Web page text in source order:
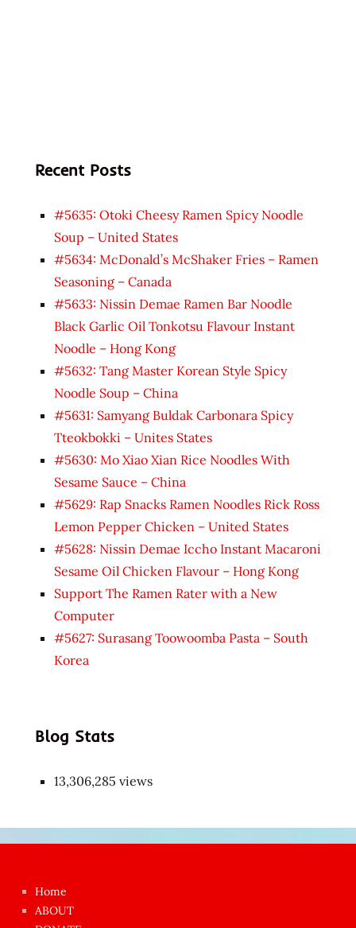
Recent Posts
#5635: Otoki Cheesy Ramen Spicy Noodle
Soup – United States
#5634: McDonald’s McShaker Fries – Ramen
Seasoning – Canada
#5633: Nissin Demae Ramen Bar Noodle
Black Garlic Oil Tonkotsu Flavour Instant
Noodle – Hong Kong
#5632: Tang Master Korean Style Spicy
Noodle Soup – China
#5631: Samyang Buldak Carbonara Spicy
Tteokbokki – Unites States
#5630: Mo Xiao Xian Rice Noodles With
Sesame Sauce – China
#5629: Rap Snacks Ramen Noodles Rick Ross
Lemon Pepper Chicken – United States
#5628: Nissin Demae Iccho Instant Macaroni
Sesame Oil Chicken Flavour – Hong Kong
Support The Ramen Rater with a New
Computer
#5627: Surasang Toowoomba Pasta – South
Korea
Blog Stats
13,306,285 views
azgın
Home
ABOUT